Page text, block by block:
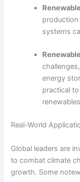
systems
energy
practical
Real-World
Global leaders are
to combat climate
growth. Some